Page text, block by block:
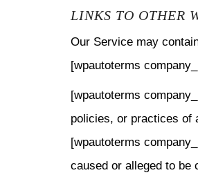
LINKS TO OTHER
Our Service may
[wpautoterms
[wpautoterms
policies, or practices of
[wpautoterms
caused or alleged to be